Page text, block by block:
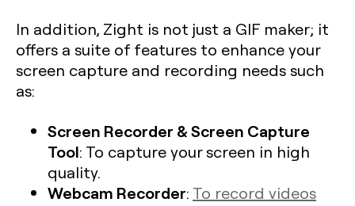
In addition, Zight is not just a GIF maker; it
offers a suite of features to enhance your
screen capture and recording needs such
as:
Screen Recorder & Screen Capture
Tool: To capture your screen in high
quality.
Webcam Recorder: To record videos